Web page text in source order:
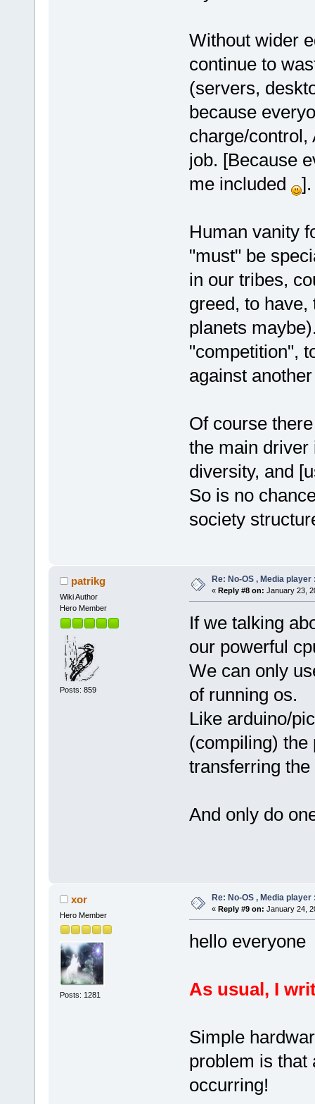
Without wider
continue to
(servers,
because
charge/control,
job. [Because
me included
].
Human vanity
"must" be
in our tribes,
greed, to
planets
"competition",
against
Of course
the main
diversity, and
So is no
society
patrikg
Wiki Author
Hero Member
Posts: 859
Re: No-OS , Media player
« Reply #8 on: January 23,
If we talking
our powerful
We can only
of running os.
Like arduino/
(compiling) the
transferring
And only do
xor
Hero Member
Posts: 1281
Re: No-OS , Media player
« Reply #9 on: January 24,
hello everyone
As usual, I
Simple
problem is that
occurring!